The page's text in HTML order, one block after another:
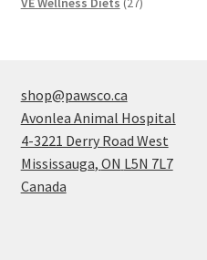
shop@pawsco.ca
Avonlea Animal Hospital
4-3221 Derry Road West
Mississauga, ON L5N 7L7
Canada